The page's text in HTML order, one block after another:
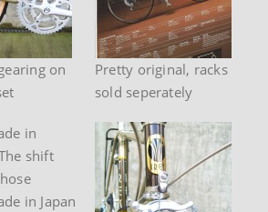
Pretty original, racks
sold seperately
on
in
shift
in Japan